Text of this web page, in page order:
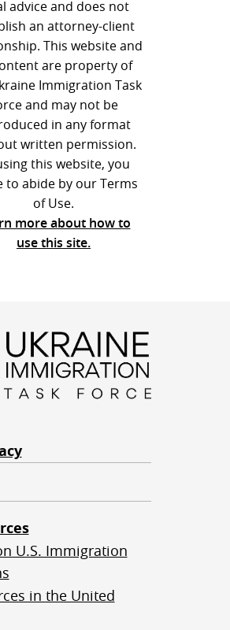
advice and does not
an attorney-client
This website and
are property of
Immigration Task
and may not be
in any format
written permission.
this website, you
to abide by our Terms
of Use.
more about how to
use this site.
U.S. Immigration
in the United